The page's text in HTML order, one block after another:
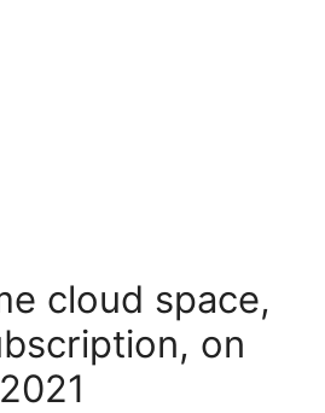
cloud space,
on